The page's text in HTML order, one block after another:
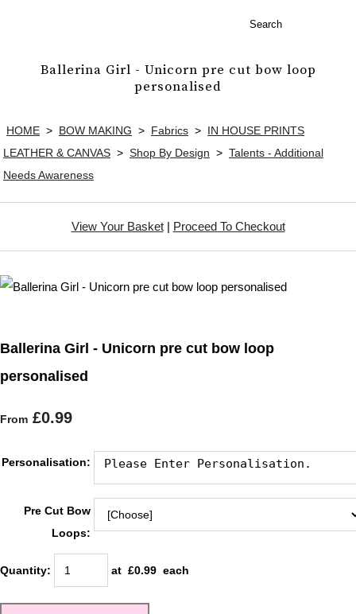
Search
Ballerina Girl - Unicorn pre cut bow loop
personalised
HOME > BOW MAKING > Fabrics > IN HOUSE PRINTS
LEATHER & CANVAS > Shop By Design > Talents - Additional
Needs Awareness
View Your Basket| Proceed To Checkout
Ballerina Girl - Unicorn pre cut bow loop
personalised
From £0.99
Personalisation:
Pre Cut Bow
Loops:
Quantity: at £0.99 each